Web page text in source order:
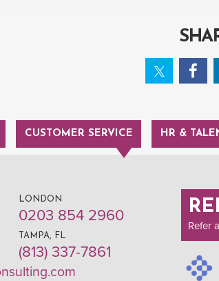
CUSTOMER SERVICE HR &
LONDON
0203 854 2960
TAMPA, FL
(813) 337-7861
Refer